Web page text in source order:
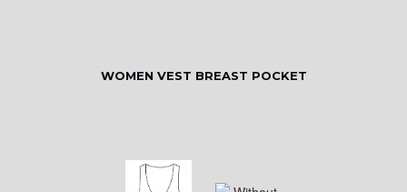
WOMEN VEST BREAST POCKET